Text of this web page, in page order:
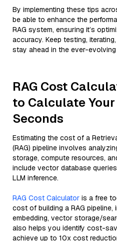
By implementing these tips
be able to enhance the
RAG system, ensuring it’s
accuracy. Keep testing,
stay ahead in the ever-
RAG Cost
to Calculate
Seconds
Estimating the cost of a
(RAG) pipeline involves
storage, compute resources,
include vector database
LLM inference.
RAG Cost Calculator is a free
cost of building a RAG pipeline,
embedding, vector storage/
also helps you identify cost-
achieve up to 10x cost